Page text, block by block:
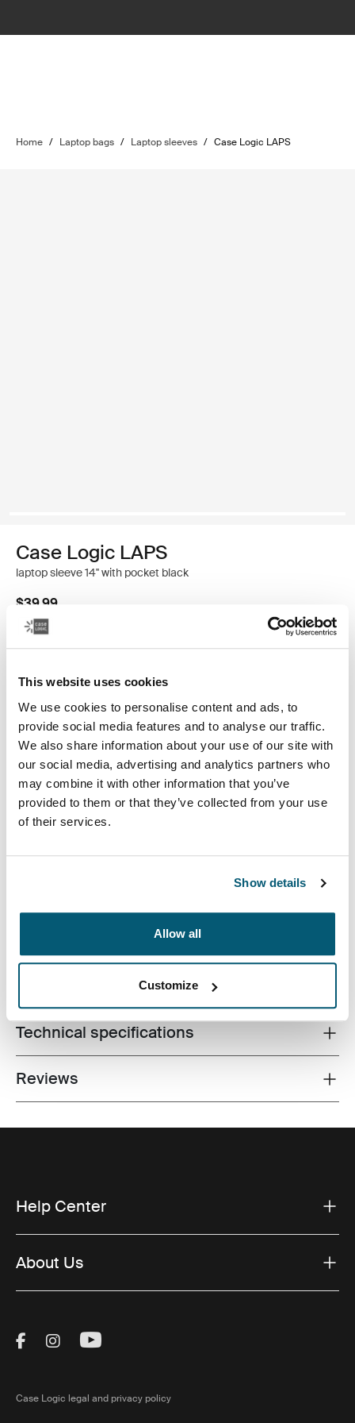
This website uses cookies
We use cookies to personalise content and ads, to
provide social media features and to analyse our traffic.
We also share information about your use of our site with
our social media, advertising and analytics partners who
may combine it with other information that you’ve
provided to them or that they’ve collected from your use
of their services.
Show details
Allow all
Customize
Home / Laptop bags / Laptop sleeves / Case Logic LAPS
Case Logic LAPS
laptop sleeve 14'' with pocket black
$39.99
Case Logic LAPS laptop sleeve 14'' with pocket Black (selected)
A slim, durable laptop sleeve with pocket that protects
Toggle overview
Product description
Toggle techspec
Technical specifications
Toggle overview
Reviews
Help Center
About Us
Visit Thule on Facebook (external link)
Visit Thule on Instagram (external link)
Visit Thule on Youtube (external
Case Logic legal and privacy policy